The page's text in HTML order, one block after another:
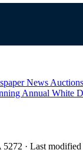
News Auctions
Annual White
· Last